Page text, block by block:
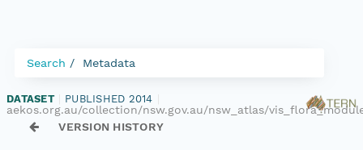
Search Metadata
DATASET PUBLISHED 2014
aekos.org.au/collection/nsw.gov.au/nsw_atlas/
VERSION HISTORY